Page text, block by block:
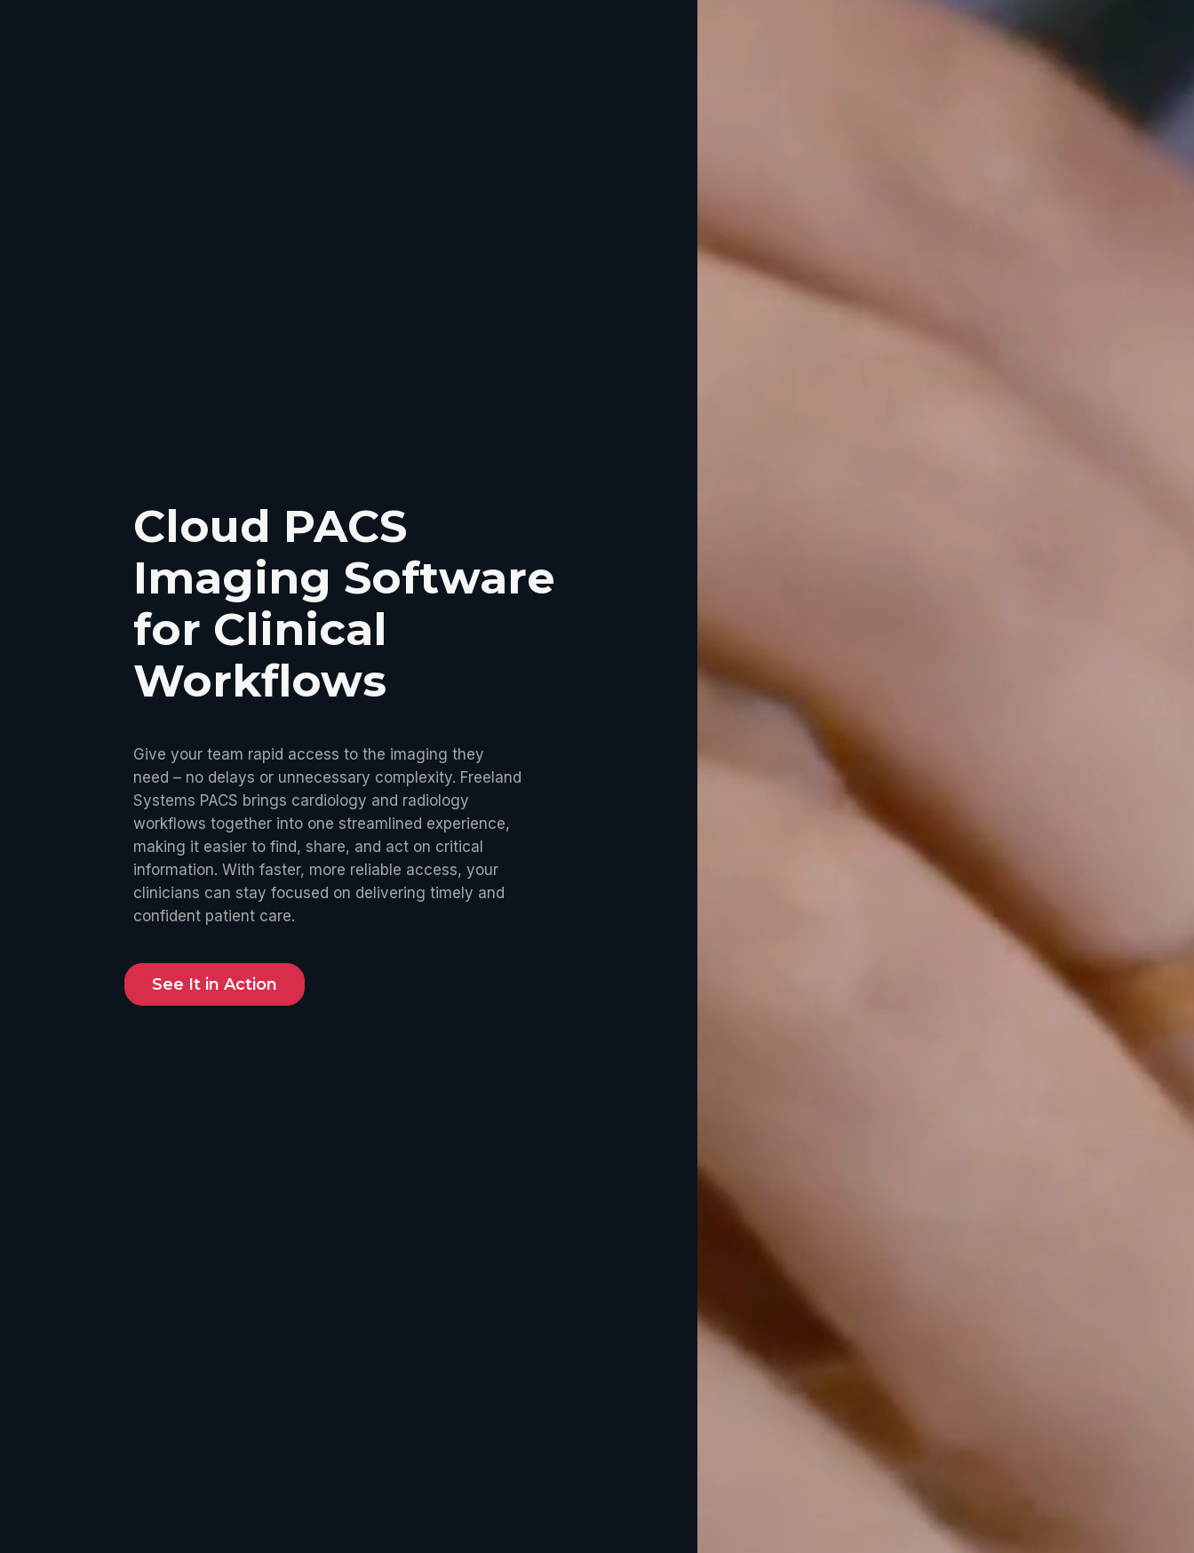
Cloud PACS
Imaging Software
for Clinical
Workflows
Give your team rapid access to the imaging they
need – no delays or unnecessary complexity. Freeland
Systems PACS brings cardiology and radiology
workflows together into one streamlined experience,
making it easier to find, share, and act on critical
information. With faster, more reliable access, your
clinicians can stay focused on delivering timely and
confident patient care.
See It in Action